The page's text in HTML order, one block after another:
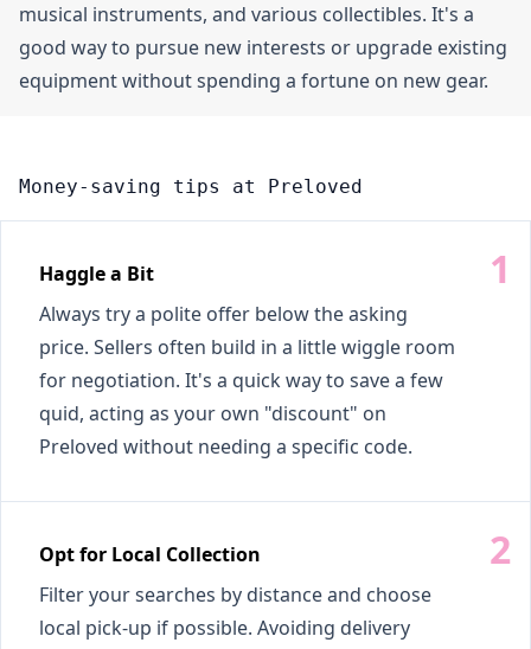
musical instruments, and various collectibles. It's a
good way to pursue new interests or upgrade existing
equipment without spending a fortune on new gear.
Money-saving tips at Preloved
Haggle a Bit
Always try a polite offer below the asking
price. Sellers often build in a little wiggle room
for negotiation. It's a quick way to save a few
quid, acting as your own "discount" on
Preloved without needing a specific code.
Opt for Local Collection
Filter your searches by distance and choose
local pick-up if possible. Avoiding delivery